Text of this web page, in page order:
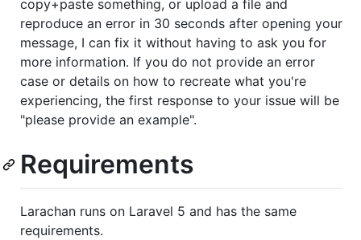
copy+paste something, or upload a file and
reproduce an error in 30 seconds after opening your
message, I can fix it without having to ask you for
more information. If you do not provide an error
case or details on how to recreate what you're
experiencing, the first response to your issue will be
"please provide an example".
Requirements
Larachan runs on Laravel 5 and has the same
requirements.